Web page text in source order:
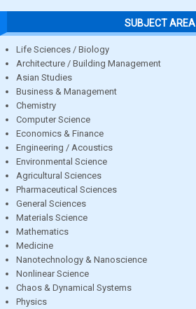
SUBJECT AREA
Life Sciences / Biology
Architecture / Building Management
Asian Studies
Business & Management
Chemistry
Computer Science
Economics & Finance
Engineering / Acoustics
Environmental Science
Agricultural Sciences
Pharmaceutical Sciences
General Sciences
Materials Science
Mathematics
Medicine
Nanotechnology & Nanoscience
Nonlinear Science
Chaos & Dynamical Systems
Physics